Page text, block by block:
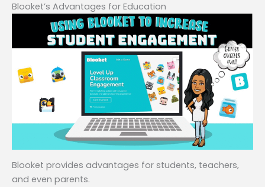
Blooket’s Advantages for Education
Blooket provides advantages for students, teachers,
and even parents.